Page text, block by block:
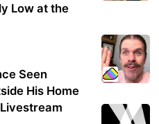
Low at the
Seen
His Home